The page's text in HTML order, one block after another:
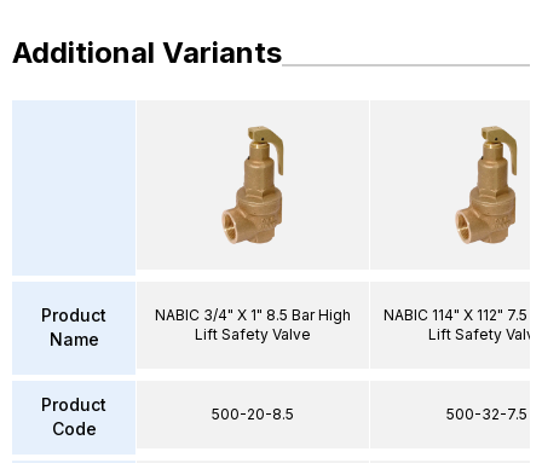
Additional Variants
Product
Name
Product
Code
NABIC 3/4" X 1" 8.5 Bar High
Lift Safety Valve
500-20-8.5
NABIC 114" X 112" 7.5
Lift Safety
500-32-7.5